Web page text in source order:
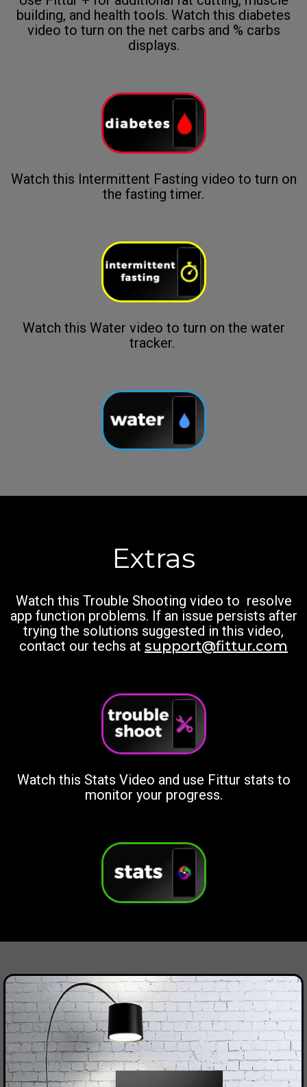
building, and health tools. Watch this diabetes
video to turn on the net carbs and % carbs
displays.
Watch this Intermittent Fasting video to turn on
the fasting timer.
Watch this Water video to turn on the water
tracker.
Extras
Watch this Trouble Shooting video to resolve
app function problems. If an issue persists after
trying the solutions suggested in this video,
contact our techs at support@fittur.com
Watch this Stats Video and use Fittur stats to
monitor your progress.